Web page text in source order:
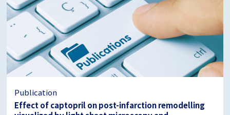
Publication
Effect of captopril on post-infarction remodelling